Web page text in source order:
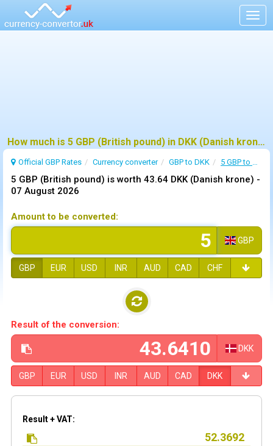
How much is 5 GBP (British pound) in DKK (Danish krone) ?
Official GBP Rates Currency converter GBP to DKK 5 GBP to DKK
5 GBP (British pound) is worth 43.64 DKK (Danish krone) -
07 August 2026
Amount to be converted:
GBP
GBP EUR USD INR AUD CAD CHF
Result of the conversion:
DKK
GBP EUR USD INR AUD CAD DKK
Result + VAT: